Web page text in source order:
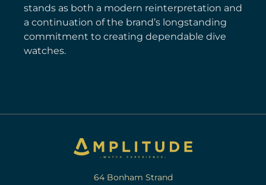
stands as both a modern reinterpretation and
a continuation of the brand’s longstanding
commitment to creating dependable dive
watches.
64 Bonham Strand